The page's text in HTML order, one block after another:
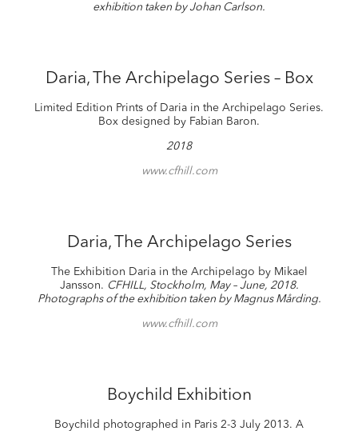
exhibition taken by Johan Carlson.
Daria, The Archipelago Series – Box
Limited Edition Prints of Daria in the Archipelago Series.
Box designed by Fabian Baron.
2018
www.cfhill.com
Daria, The Archipelago Series
The Exhibition Daria in the Archipelago by Mikael
Jansson. CFHILL, Stockholm, May – June, 2018.
Photographs of the exhibition taken by Magnus Mårding.
www.cfhill.com
Boychild Exhibition
Boychild photographed in Paris 2-3 July 2013. A